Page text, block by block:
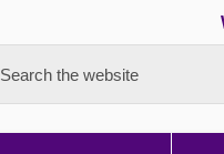
Search the website